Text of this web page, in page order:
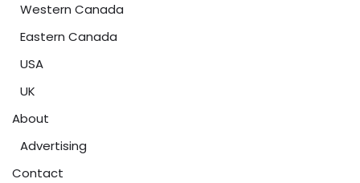
Western Canada
Eastern Canada
USA
UK
About
Advertising
Contact